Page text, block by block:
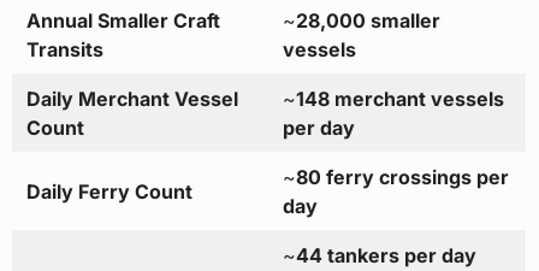
Annual Smaller Craft
Transits
~28,000 smaller
vessels
Daily Merchant Vessel
Count
~148 merchant vessels
per day
Daily Ferry Count
~80 ferry crossings per
day
~44 tankers per day